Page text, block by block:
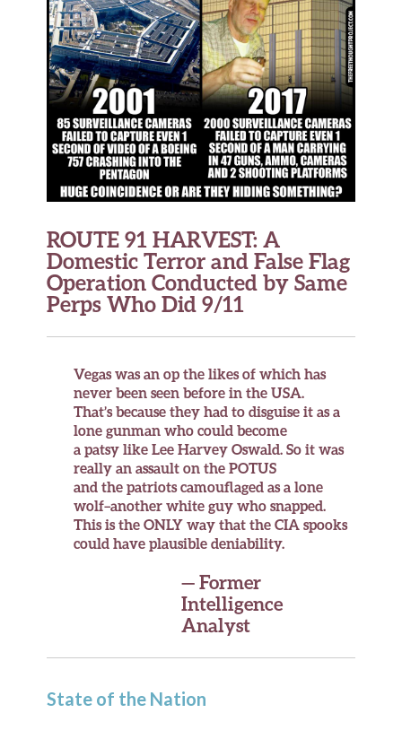
ROUTE 91 HARVEST: A
Domestic Terror and False Flag
Operation Conducted by Same
Perps Who Did 9/11
Vegas was an op the likes of which has
never been seen before in the USA.
That’s because they had to disguise it as a
lone gunman who could become
a patsy like Lee Harvey Oswald. So it was
really an assault on the POTUS
and the patriots camouflaged as a lone
wolf–another white guy who snapped.
This is theONLY way that the CIA spooks
could have plausible deniability.
— Former
Intelligence
Analyst
State of the Nation